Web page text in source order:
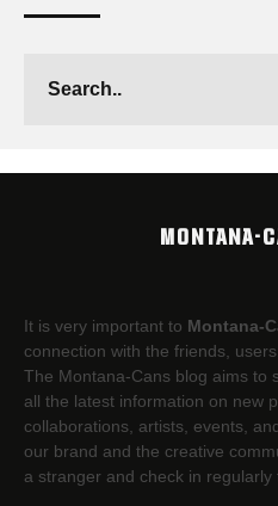
MONTANA-
It is very important to Montana-
connection with the friends,
The Montana-Cans blog aims to
all the latest information on new
collaborations, artists,​ events,
our brand and the creative
a stranger and check in regularly